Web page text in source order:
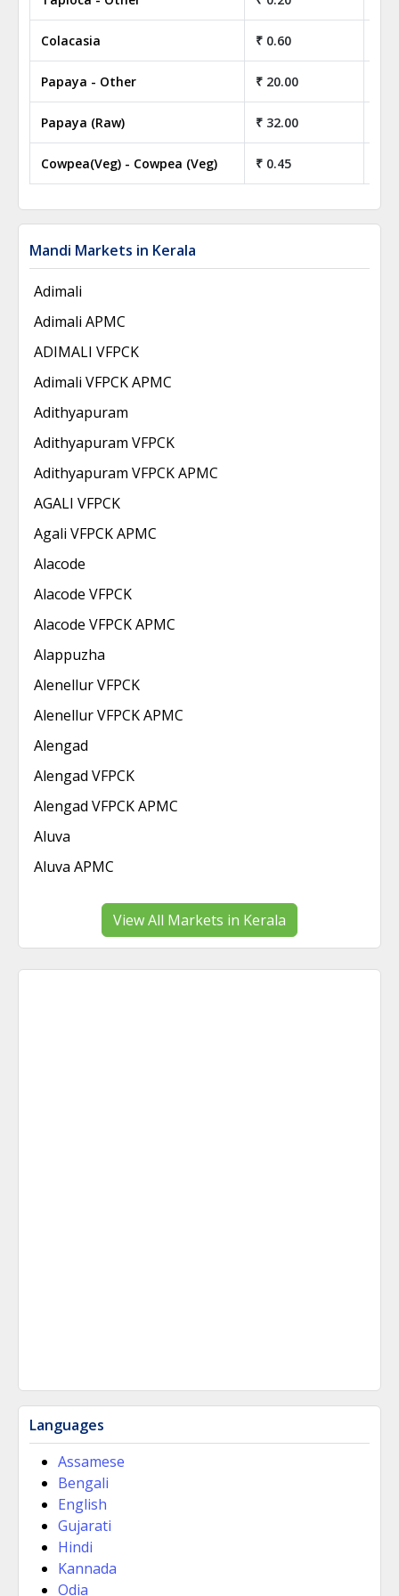
Colacasia ₹ 0.60
Papaya - Other ₹ 20.00
Papaya (Raw) ₹ 32.00
Cowpea(Veg) - Cowpea (Veg) ₹ 0.45
Mandi Markets in Kerala
Adimali
Adimali APMC
ADIMALI VFPCK
Adimali VFPCK APMC
Adithyapuram
Adithyapuram VFPCK
Adithyapuram VFPCK APMC
AGALI VFPCK
Agali VFPCK APMC
Alacode
Alacode VFPCK
Alacode VFPCK APMC
Alappuzha
Alenellur VFPCK
Alenellur VFPCK APMC
Alengad
Alengad VFPCK
Alengad VFPCK APMC
Aluva
Aluva APMC
View All Markets in Kerala
Languages
Assamese
Bengali
English
Gujarati
Hindi
Kannada
Odia